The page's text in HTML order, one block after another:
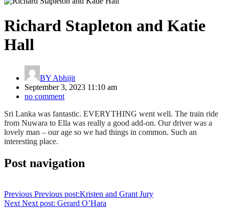
Richard Stapleton and Katie
Hall
BY Abhijit
September 3, 2023 11:10 am
no comment
Sri Lanka was fantastic. EVERYTHING went well. The train ride
from Nuwara to Ella was really a good add-on. Our driver was a
lovely man – our age so we had things in common. Such an
interesting place.
Post navigation
Previous Previous post:Kristen and Grant Jury
Next Next post: Gerard O’Hara